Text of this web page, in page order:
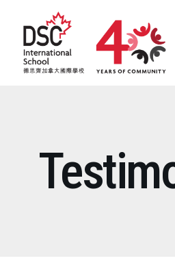
ADMISSIONS
LEARNING